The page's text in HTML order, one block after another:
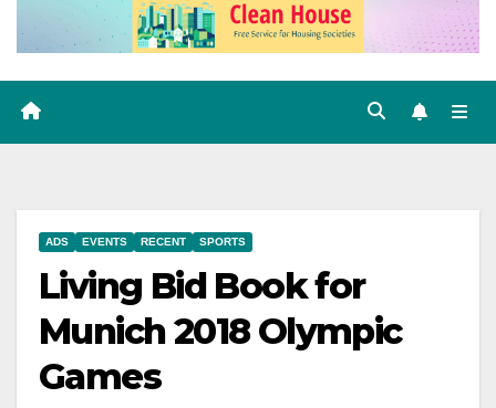
ADS EVENTS RECENT SPORTS
Living Bid Book for
Munich 2018 Olympic
Games